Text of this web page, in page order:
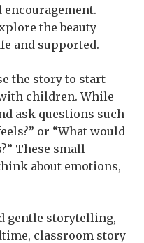
the beauty
and supported.
the story to start
children. While
ask questions such
or “What would
These small
about emotions,
gentle storytelling,
classroom story